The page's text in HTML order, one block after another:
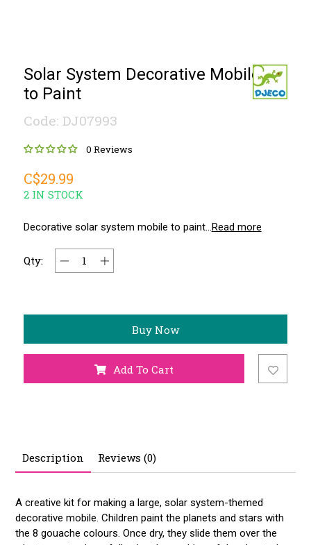
Solar System Decorative Mobile
to Paint
Code: DJ07993
0 Reviews
C$29.99
2 IN STOCK
Decorative solar system mobile to paint...Read more
Qty:
Buy Now
Add To Cart
Description Reviews (0)
A creative kit for making a large, solar system-themed
decorative mobile. Children paint the planets and stars with
the 8 gouache colours. Once dry, they slide them over the